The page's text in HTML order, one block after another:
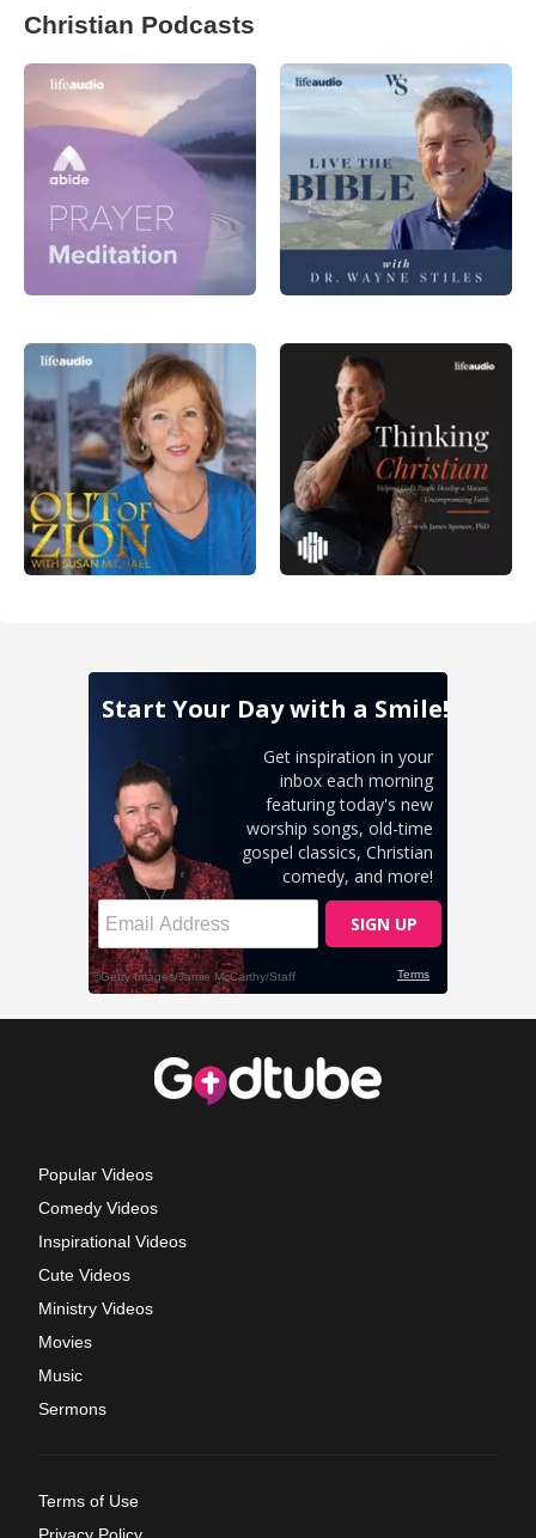
Christian Podcasts
Popular Videos
Comedy Videos
Inspirational Videos
Cute Videos
Ministry Videos
Movies
Music
Sermons
Terms of Use
Privacy Policy